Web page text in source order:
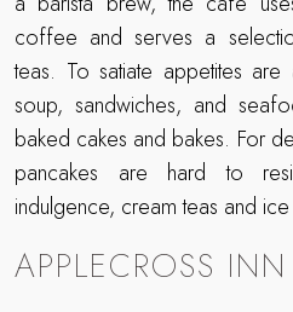
coffee and serves a
teas. To satiate appetites
soup, sandwiches, and
baked cakes and bakes. For
pancakes are hard to
indulgence, cream teas and
APPLECROSS INN